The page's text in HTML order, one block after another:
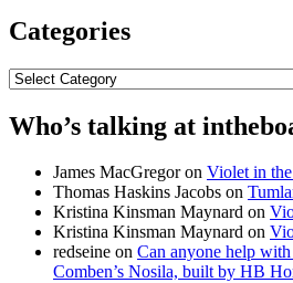
Categories
Categories
Who’s talking at
James MacGregoron Violet in
Thomas Haskins Jacobs on
Kristina Kinsman Maynard on
Kristina Kinsman Maynard on
redseine on Can anyone help
Comben’s Nosila, built by HB